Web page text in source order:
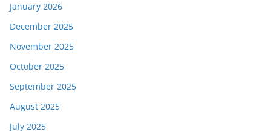
January 2026
December 2025
November 2025
October 2025
September 2025
August 2025
July 2025